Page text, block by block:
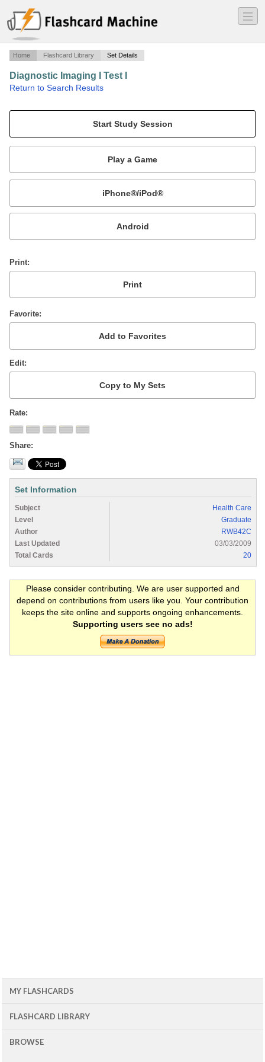
―
―
―
Home Flashcard Library Set Details
Diagnostic Imaging I Test I
Return to Search Results
Mobile:
or
Print
Favorite
Edit
Rate
Share
Set Information
Subject
Health Care
Level
Graduate
Author
RWB42C
Last Updated
03/03/2009
Total Cards
20
Please consider contributing. We are user supported and
depend on contributions from users like you. Your contribution
keeps the site online and supports ongoing enhancements.
Supporting users see no ads!
MY FLASHCARDS
FLASHCARD LIBRARY
BROWSE